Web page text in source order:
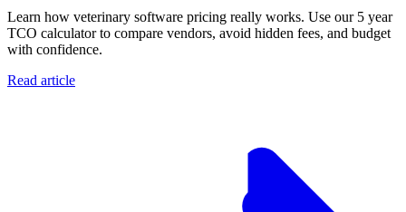
Learn how veterinary software pricing really works. Use our 5 year
TCO calculator to compare vendors, avoid hidden fees, and budget
with confidence.
Read article